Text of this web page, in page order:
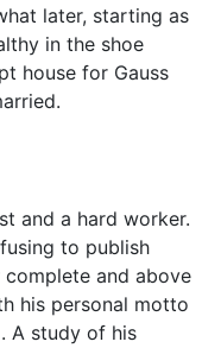
later, starting as
in the shoe
house for Gauss
and a hard worker.
to publish
and above
his personal motto
A study of his